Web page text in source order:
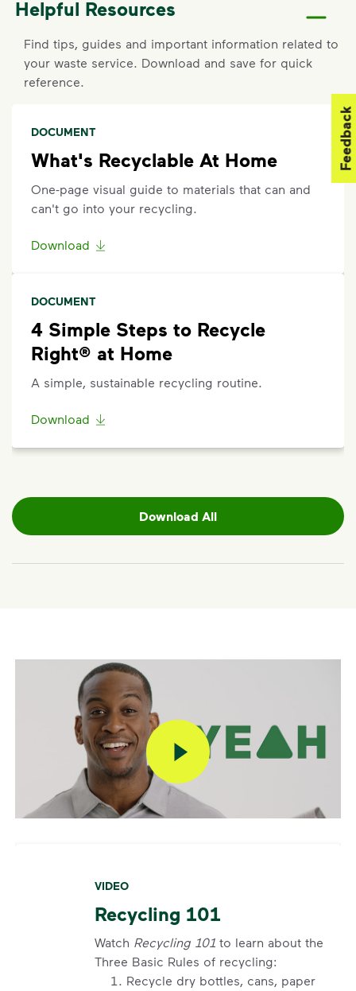
For new service starts, please contact the County of
Sacramento at916-875-5555.
Report a Missed Pickup
and were not emptied, report a missed pickup by
5555.
Request an Additional Container
your service, call the County of Sacramento at
Request a Container Repair or Replacement
To request a container repair or replacement, please
contact the County of Sacramento at
Helpful Resources
Find tips, guides and important information related to
your waste service. Download and save for quick
reference.
DOCUMENT
What's Recyclable At Home
One-page visual guide to materials that can and
can't go into your recycling.
Download
DOCUMENT
4 Simple Steps to Recycle
Right® at Home
A simple, sustainable recycling routine.
Download
Download All
VIDEO
Recycling 101
Watch Recycling 101 to learn about the
Three Basic Rules of recycling:
Recycle dry bottles, cans, paper
Feedback